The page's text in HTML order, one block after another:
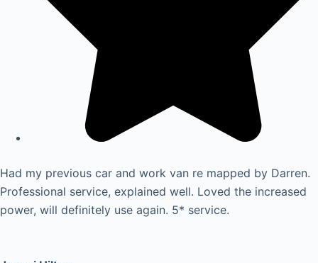
Had my previous car and work van re mapped by Darren.
Professional service, explained well. Loved the increased
power, will definitely use again. 5* service.